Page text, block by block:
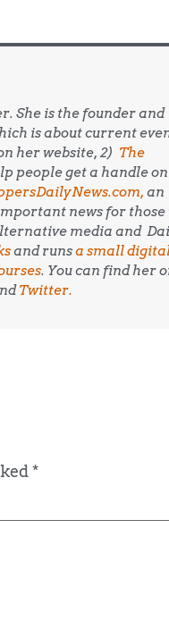
She is the founder and
is about current
her website, 2) The
people get a handle
an
news for those
media and
and runsa small
. You can find her
Twitter.
*